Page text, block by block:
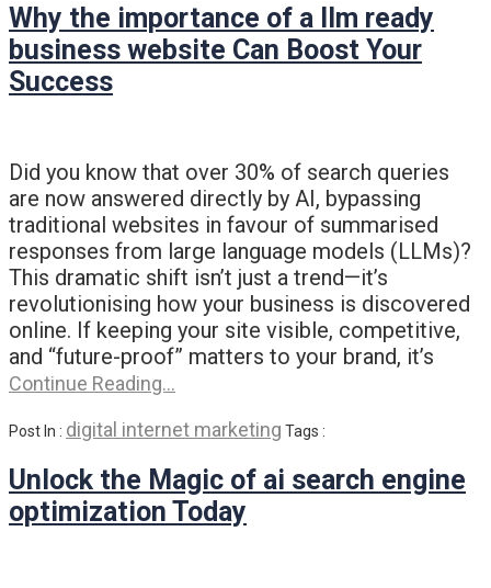
Why the importance of a llm ready
business website Can Boost Your
Success
Did you know that over 30% of search queries
are now answered directly by AI, bypassing
traditional websites in favour of summarised
responses from large language models (LLMs)?
This dramatic shift isn’t just a trend—it’s
revolutionising how your business is discovered
online. If keeping your site visible, competitive,
and “future-proof” matters to your brand, it’s
Continue Reading…
Post In : digital internet marketing Tags :
Unlock the Magic of ai search engine
optimization Today